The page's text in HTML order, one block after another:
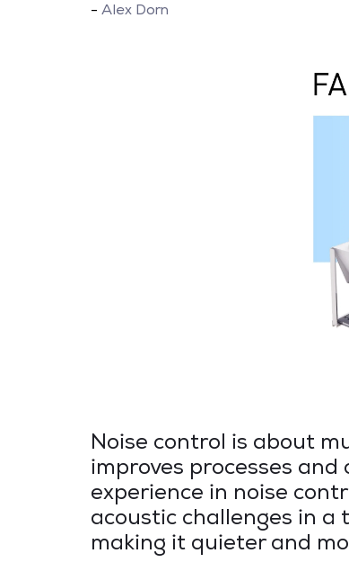
Alex Dorn
Noise control is about
improves processes
experience in noise
acoustic challenges in
making it quieter and